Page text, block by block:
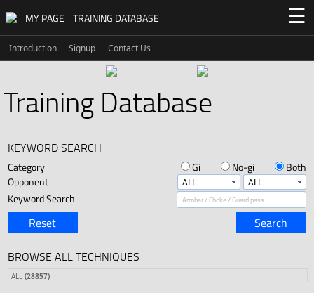
MY PAGE TRAINING DATABASE ☰
Introduction Signup Contact Us
Training Database
KEYWORD SEARCH
Category Gi No-gi
Both
Opponent
Keyword Search
Reset Search
BROWSE ALL TECHNIQUES
ALL (28857)